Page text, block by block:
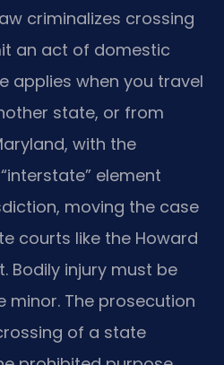
criminalizes crossing
an act of domestic
applies when you travel
state, or from
with the
element
moving the case
courts like the Howard
Bodily injury must be
minor. The prosecution
of a state